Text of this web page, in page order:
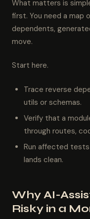
What matters is
first. You need a map
dependents,
move.
Start here.
Trace reverse
utils or schemas.
Verify that a
through routes,
Run affected
lands clean.
Why AI-
Risky in a